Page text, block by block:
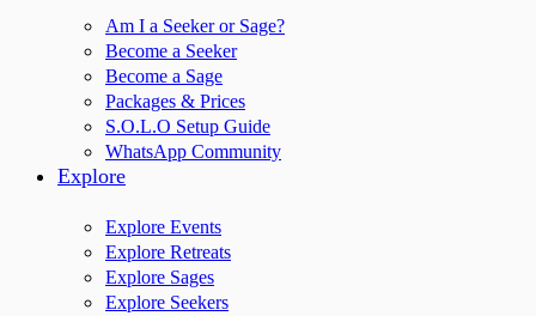
Am I a Seeker or Sage?
Become a Seeker
Become a Sage
Packages & Prices
S.O.L.O Setup Guide
WhatsApp Community
Explore
Explore Events
Explore Retreats
Explore Sages
Explore Seekers